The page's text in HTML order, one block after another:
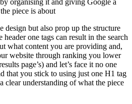
design but also prop up the structure
one tags can result in the search
what content you are providing and,
website through ranking you lower
page’s) and let’s face it no one
that you stick to using just one H1 tag
clear understanding of what the piece